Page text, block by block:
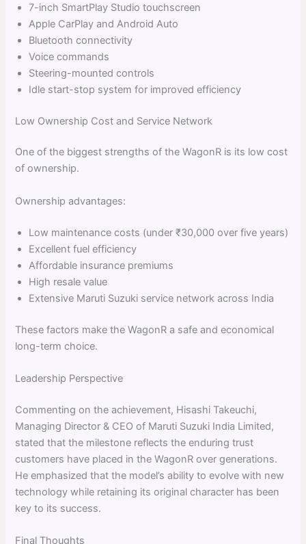
7-inch SmartPlay Studio touchscreen
Apple CarPlay and Android Auto
Bluetooth connectivity
Voice commands
Steering-mounted controls
Idle start-stop system for improved efficiency
Low Ownership Cost and Service Network
One of the biggest strengths of the WagonR is its low cost
of ownership.
Ownership advantages:
Low maintenance costs (under ₹30,000 over five years)
Excellent fuel efficiency
Affordable insurance premiums
High resale value
Extensive Maruti Suzuki service network across India
These factors make the WagonR a safe and economical
long-term choice.
Leadership Perspective
Commenting on the achievement, Hisashi Takeuchi,
Managing Director & CEO of Maruti Suzuki India Limited,
stated that the milestone reflects the enduring trust
customers have placed in the WagonR over generations.
He emphasized that the model’s ability to evolve with new
technology while retaining its original character has been
key to its success.
Final Thoughts